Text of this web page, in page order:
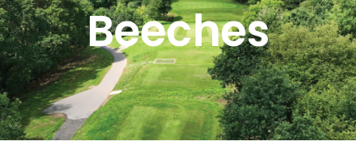
Beeches